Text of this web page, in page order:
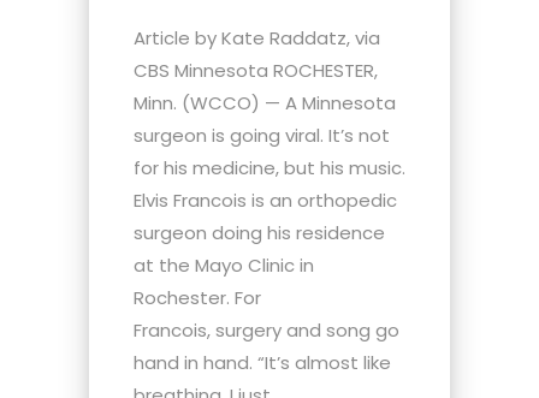
Article by Kate Raddatz, via
CBS Minnesota ROCHESTER,
Minn. (WCCO) — A Minnesota
surgeon is going viral. It’s not
for his medicine, but his music.
Elvis Francois is an orthopedic
surgeon doing his residence
at the Mayo Clinic in
Rochester. For
Francois, surgery and song go
hand in hand. “It’s almost like